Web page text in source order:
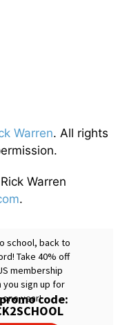
Warren. All rights
Warren
.